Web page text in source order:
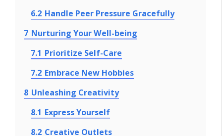
6.2 Handle Peer Pressure Gracefully
7 Nurturing Your Well-being
7.1 Prioritize Self-Care
7.2 Embrace New Hobbies
8 Unleashing Creativity
8.1 Express Yourself
8.2 Creative Outlets